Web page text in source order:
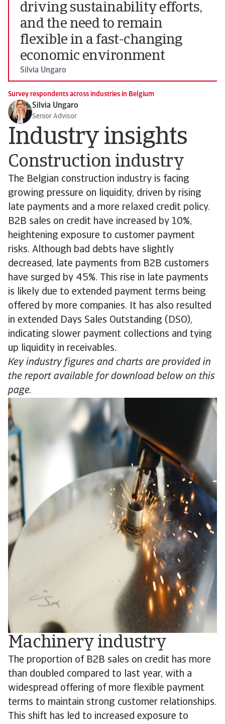
driving sustainability efforts,
and the need to remain
flexible in a fast-changing
economic environment
Silvia Ungaro
Survey respondents across industries in Belgium
Silvia Ungaro
Senior Advisor
Industry insights
Construction industry
The Belgian construction industry is facing
growing pressure on liquidity, driven by rising
late payments and a more relaxed credit policy.
B2B sales on credit have increased by 10%,
heightening exposure to customer payment
risks. Although bad debts have slightly
decreased, late payments from B2B customers
have surged by 45%. This rise in late payments
is likely due to extended payment terms being
offered by more companies. It has also resulted
in extended Days Sales Outstanding (DSO),
indicating slower payment collections and tying
up liquidity in receivables.
Key industry figures and charts are provided in
the report available for download below on this
page.
Machinery industry
The proportion of B2B sales on credit has more
than doubled compared to last year, with a
widespread offering of more flexible payment
terms to maintain strong customer relationships.
This shift has led to increased exposure to